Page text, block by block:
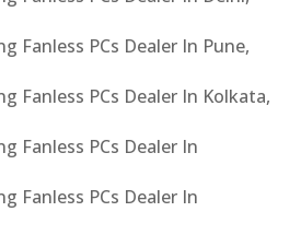
Fanless PCs Dealer In Pune,
Fanless PCs Dealer In Kolkata,
Fanless PCs Dealer In
Fanless PCs Dealer In